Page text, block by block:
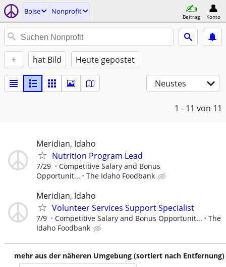
Boise Nonprofit
Beitrag Konto
+ hat Bild Heute gepostet
Neustes
1 - 11 von 11
Meridian, Idaho
Nutrition Program Lead
7/29
Competitive Salary and Bonus
Opportunit...
The Idaho Foodbank
Meridian, Idaho
Volunteer Services Support Specialist
7/9 Competitive Salary and Bonus Opportunit...
The
Idaho Foodbank
mehr aus der näheren Umgebung (sortiert nach Entfernung)